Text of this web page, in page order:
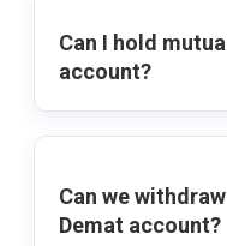
Can I hold
account?
Can we
Demat account?